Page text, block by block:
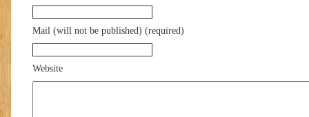
Mail (will not be published) (required)
Website